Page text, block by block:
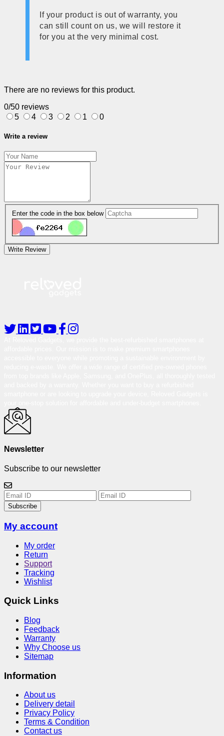
If your product is out of warranty, you
can still count on us, we will restore it
for you at the very minimal cost.
There are no reviews for this product.
0/50 reviews
5
4 3 2 1 0
Write a review
Enter the code in the box below
Write Review
Newsletter
Subscribe to our newsletter
Subscribe
My account
My order
Return
Support
Tracking
Wishlist
Quick Links
Blog
Feedback
Warranty
Why Choose us
Sitemap
Information
About us
Delivery detail
Privacy Policy
Terms & Condition
Contact us